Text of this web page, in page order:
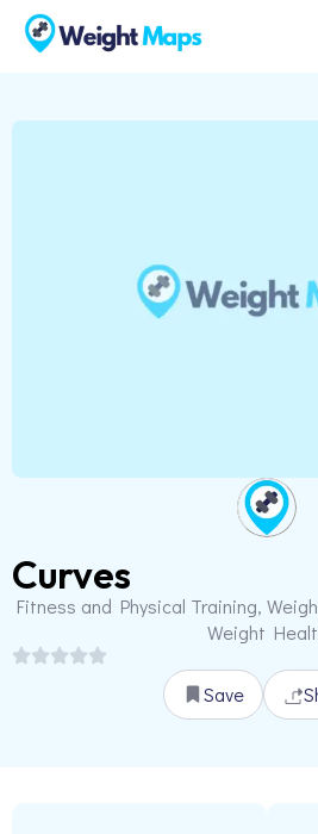
Curves
Fitness and Physical Training,
Weight
Save